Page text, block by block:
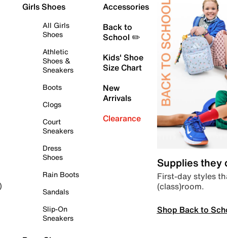
Girls Shoes
All Girls
Shoes
Athletic
Shoes &
Sneakers
Boots
Clogs
Court
Sneakers
Dress
Shoes
Rain Boots
Sandals
Slip-On
Sneakers
Accessories
Back to
School ✏️
Kids' Shoe
Size Chart
New
Arrivals
Clearance
Supplies they
First-day styles
(class)room.
Shop Back to